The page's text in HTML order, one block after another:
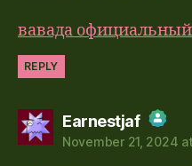
вавада официальный
REPLY
Earnestjafsays:
The Real
November 21, 2024